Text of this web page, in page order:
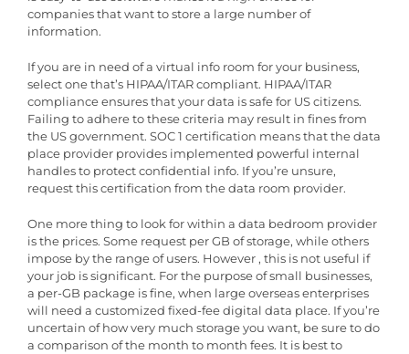
companies that want to store a large number of
information.
If you are in need of a virtual info room for your business,
select one that’s HIPAA/ITAR compliant. HIPAA/ITAR
compliance ensures that your data is safe for US citizens.
Failing to adhere to these criteria may result in fines from
the US government. SOC 1 certification means that the data
place provider provides implemented powerful internal
handles to protect confidential info. If you’re unsure,
request this certification from the data room provider.
One more thing to look for within a data bedroom provider
is the prices. Some request per GB of storage, while others
impose by the range of users. However , this is not useful if
your job is significant. For the purpose of small businesses,
a per-GB package is fine, when large overseas enterprises
will need a customized fixed-fee digital data place. If you’re
uncertain of how very much storage you want, be sure to do
a comparison of the month to month fees. It is best to